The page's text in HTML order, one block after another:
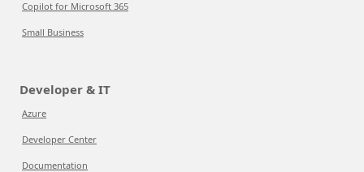
Copilot for Microsoft 365
Small Business
Developer & IT
Azure
Developer Center
Documentation